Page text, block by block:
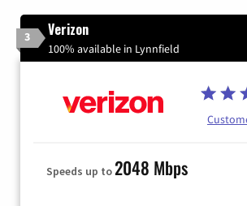
3 Verizon
100% available in Lynnfield
Speeds up to2048 Mbps